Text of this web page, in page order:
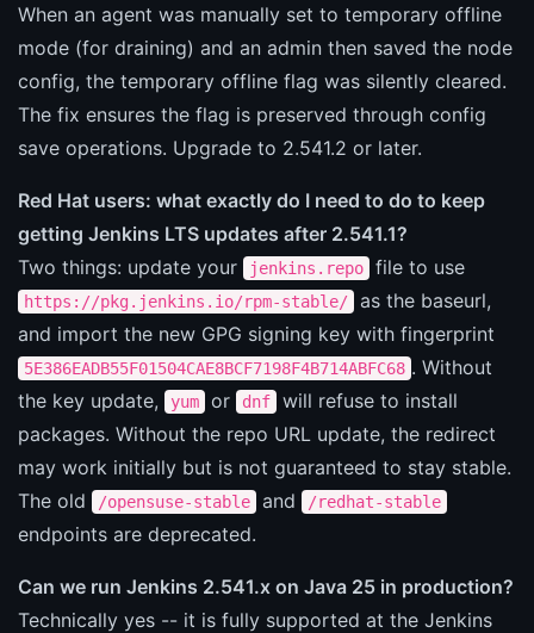
When an agent was manually set to temporary offline
mode (for draining) and an admin then saved the node
config, the temporary offline flag was silently cleared.
The fix ensures the flag is preserved through config
save operations. Upgrade to 2.541.2 or later.
Red Hat users: what exactly do I need to do to keep
getting Jenkins LTS updates after 2.541.1?
Two things: update your
jenkins.repo file to use
https://pkg.jenkins.io/rpm-stable/
as the baseurl,
and import the new GPG signing key with fingerprint
5E386EADB55F01504CAE8BCF7198F4B714ABFC68 . Without
the key update,
yum or dnf
will refuse to install
packages. Without the repo URL update, the redirect
may work initially but is not guaranteed to stay stable.
The old
/opensuse-stable and /redhat-stable
endpoints are deprecated.
Can we run Jenkins 2.541.x on Java 25 in production?
Technically yes -- it is fully supported at the Jenkins